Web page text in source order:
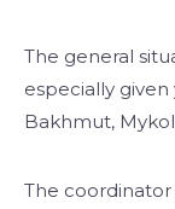
The general
especially given
Bakhmut,
The